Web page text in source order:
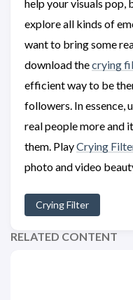
help your visuals pop,
explore all kinds of
want to bring some
download thecrying
efficient way to be
followers. In essence,
real people more and
them. PlayCrying
photo and video
Crying Filter
RELATED CONTENT